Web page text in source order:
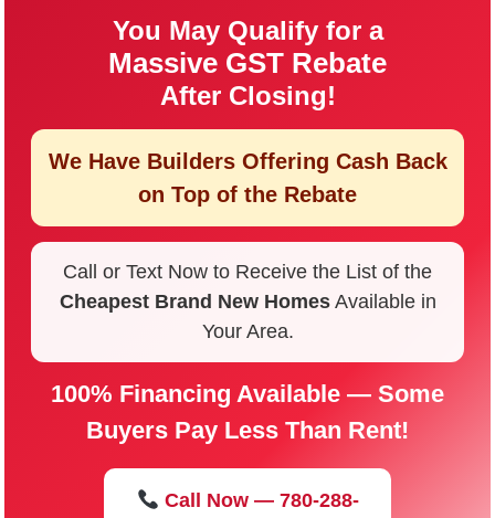
You May Qualify for a
Massive GST Rebate
After Closing!
We Have Builders Offering Cash Back
on Top of the Rebate
Call or Text Now to Receive the List of the
Cheapest Brand New HomesAvailable in
Your Area.
100% Financing Available — Some
Buyers Pay Less Than Rent!
Call Now — 780-288-